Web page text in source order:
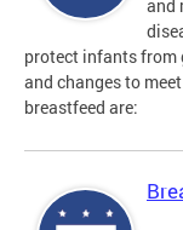
and
protect infants from
and changes to
breastfeed are: